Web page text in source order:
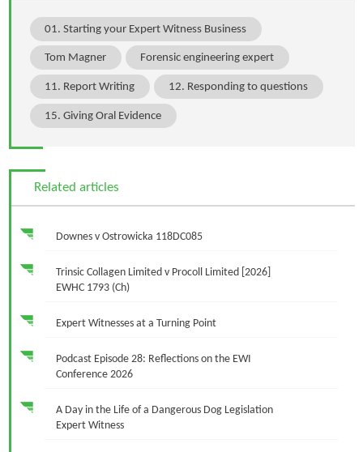
01. Starting your Expert Witness Business
Tom Magner Forensic engineering expert
11. Report Writing 12. Responding to questions
15. Giving Oral Evidence
Related articles
Downes v Ostrowicka 118DC085
Trinsic Collagen Limited v Procoll Limited [2026]
EWHC 1793 (Ch)
Expert Witnesses at a Turning Point
Podcast Episode 28: Reflections on the EWI
Conference 2026
A Day in the Life of a Dangerous Dog Legislation
Expert Witness